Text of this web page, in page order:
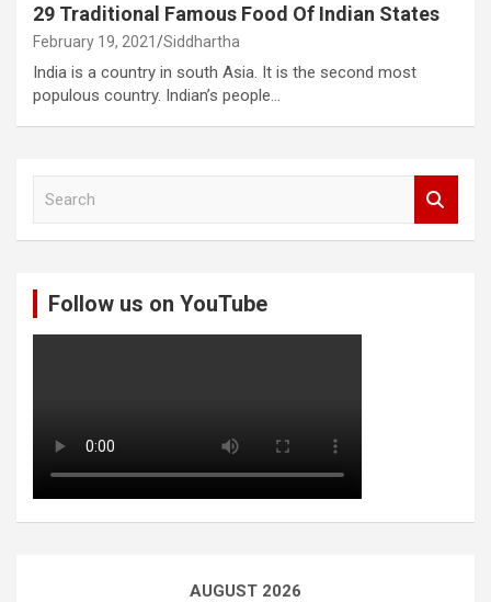
29 Traditional Famous Food Of Indian States
February 19, 2021 Siddhartha
India is a country in south Asia. It is the second most
populous country. Indian’s people…
Follow us on YouTube
AUGUST 2026